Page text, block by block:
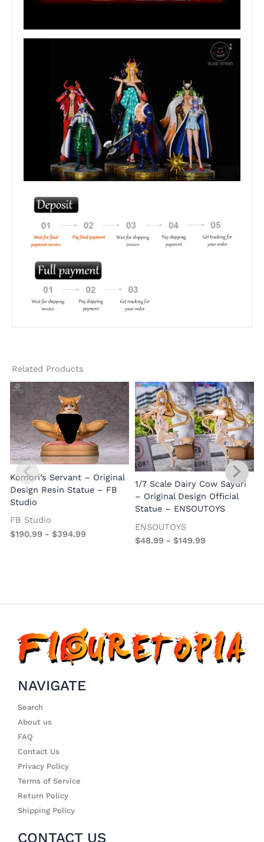
Related Products
Komori’s Servant – Original
Design Resin Statue – FB
Studio
FB Studio
$190.99 -$394.99
1/7 Scale Dairy Cow Sayuri
– Original Design Official
Statue – ENSOUTOYS
ENSOUTOYS
$48.99 - $149.99
NAVIGATE
Search
About us
FAQ
Contact Us
Privacy Policy
Terms of Service
Return Policy
Shipping Policy
CONTACT US